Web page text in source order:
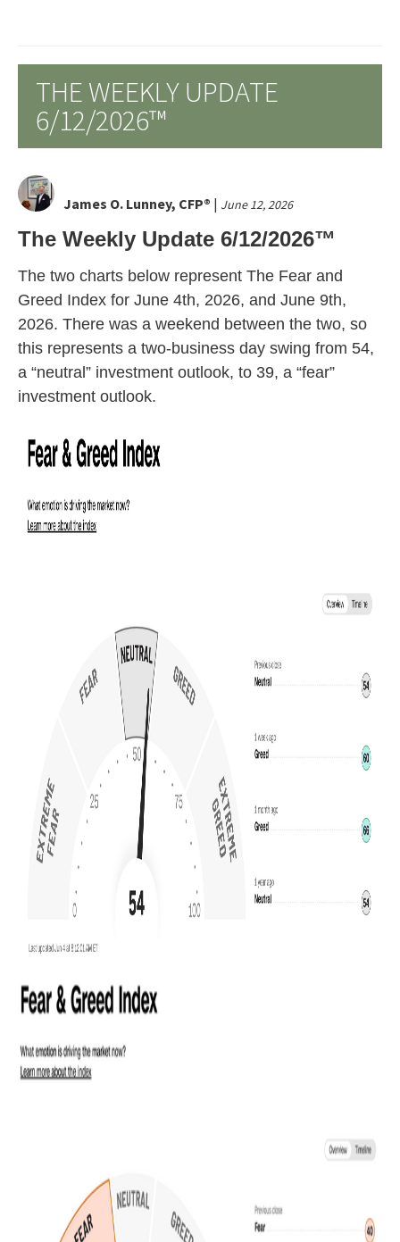
THE WEEKLY UPDATE
6/12/2026™
James O. Lunney, CFP® | June 12, 2026
The Weekly Update 6/12/2026™
The two charts below represent The Fear and
Greed Index for June 4th, 2026, and June 9th,
2026. There was a weekend between the two, so
this represents a two-business day swing from 54,
a “neutral” investment outlook, to 39, a “fear”
investment outlook.